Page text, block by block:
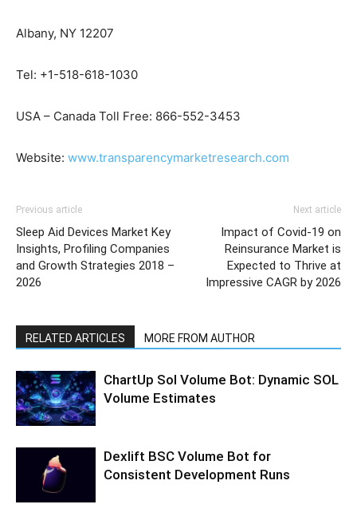
Albany, NY 12207
Tel: +1-518-618-1030
USA – Canada Toll Free: 866-552-3453
Website: www.transparencymarketresearch.com
Previous article
Sleep Aid Devices Market Key
Insights, Profiling Companies
and Growth Strategies 2018 –
2026
Next article
Impact of Covid-19 on
Reinsurance Market is
Expected to Thrive at
Impressive CAGR by 2026
RELATED ARTICLES MORE FROM AUTHOR
ChartUp Sol Volume Bot: Dynamic SOL
Volume Estimates
Dexlift BSC Volume Bot for
Consistent Development Runs